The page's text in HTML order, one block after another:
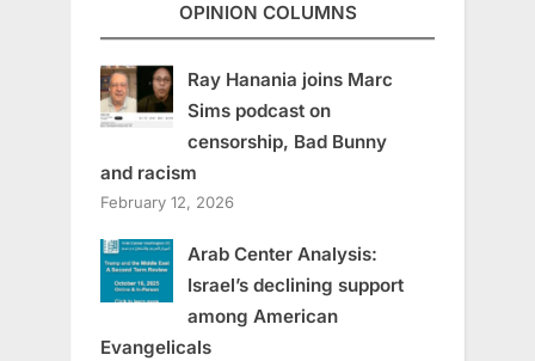
OPINION COLUMNS
Ray Hanania joins Marc
Sims podcast on
censorship, Bad Bunny
and racism
February 12, 2026
Arab Center Analysis:
Israel’s declining support
among American
Evangelicals